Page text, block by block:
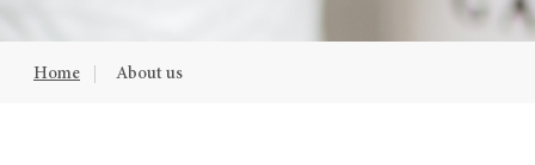
Home About us